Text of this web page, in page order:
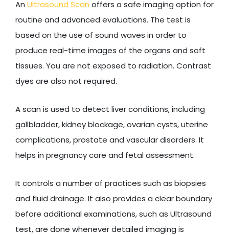
An Ultrasound Scan offers a safe imaging option for
routine and advanced evaluations. The test is
based on the use of sound waves in order to
produce real-time images of the organs and soft
tissues. You are not exposed to radiation. Contrast
dyes are also not required.
A scan is used to detect liver conditions, including
gallbladder, kidney blockage, ovarian cysts, uterine
complications, prostate and vascular disorders. It
helps in pregnancy care and fetal assessment.
It controls a number of practices such as biopsies
and fluid drainage. It also provides a clear boundary
before additional examinations, such as Ultrasound
test, are done whenever detailed imaging is